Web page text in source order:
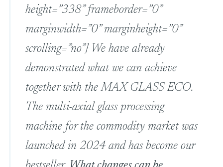
height=”338” frameborder=”0”
marginwidth=”0” marginheight=”0”
scrolling=”no”] We have already
demonstrated what we can achieve
together with the MAX GLASS ECO.
The multi-axial glass processing
machine for the commodity market was
launched in 2024 and has become our